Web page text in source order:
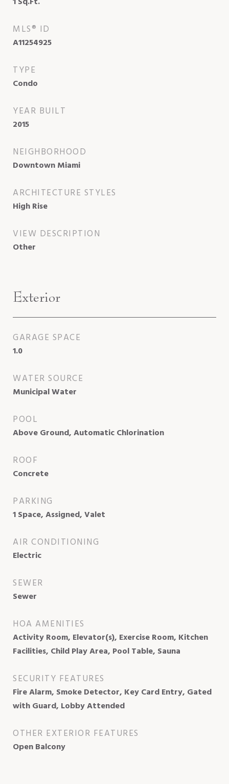
MLS® ID
A11254925
TYPE
Condo
YEAR BUILT
2015
NEIGHBORHOOD
Downtown Miami
ARCHITECTURE STYLES
High Rise
VIEW DESCRIPTION
Other
Exterior
GARAGE SPACE
1.0
WATER SOURCE
Municipal Water
POOL
Above Ground, Automatic Chlorination
ROOF
Concrete
PARKING
1 Space, Assigned, Valet
AIR CONDITIONING
Electric
SEWER
Sewer
HOA AMENITIES
Activity Room, Elevator(s), Exercise Room, Kitchen
Facilities, Child Play Area, Pool Table, Sauna
SECURITY FEATURES
Fire Alarm, Smoke Detector, Key Card Entry, Gated
with Guard, Lobby Attended
OTHER EXTERIOR FEATURES
Open Balcony